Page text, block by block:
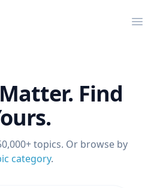
Find
topics. Or browse by
category.